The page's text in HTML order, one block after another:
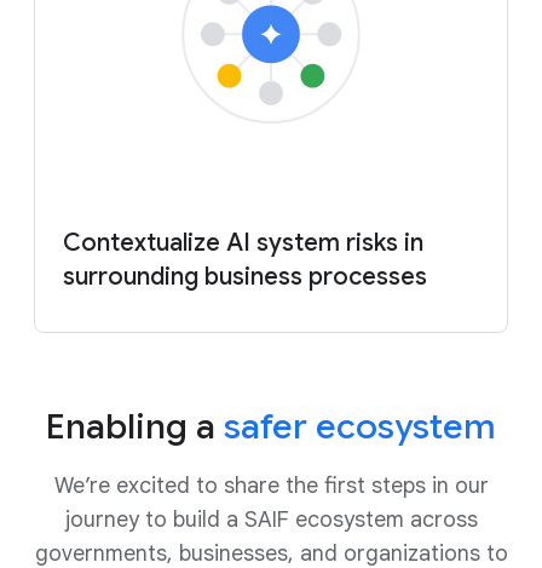
Contextualize AI system risks in
surrounding business processes
Enabling a safer ecosystem
We’re excited to share the first steps in our
journey to build a SAIF ecosystem across
governments, businesses, and organizations to